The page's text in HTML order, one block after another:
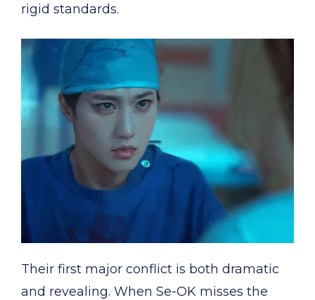
rigid standards.
Their first major conflict is both dramatic
and revealing. When Se-OK misses the